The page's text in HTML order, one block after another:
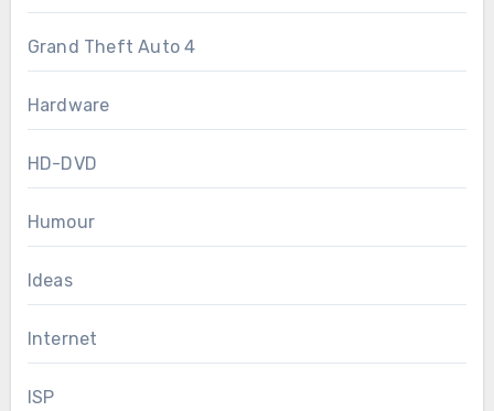
Grand Theft Auto 4
Hardware
HD-DVD
Humour
Ideas
Internet
ISP